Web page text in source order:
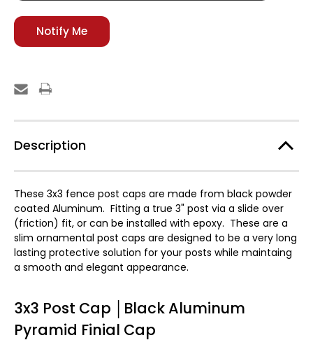
Description
These 3x3 fence post caps are made from black powder
coated Aluminum. Fitting a true 3" post via a slide over
(friction) fit, or can be installed with epoxy. These are a
slim ornamental post caps are designed to be a very long
lasting protective solution for your posts while maintaing
a smooth and elegant appearance.
3x3 Post Cap │Black Aluminum
Pyramid Finial Cap